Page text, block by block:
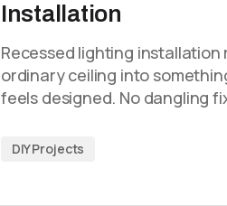
Installation
Recessed lighting installation
ordinary ceiling into
feels designed. No dangling
DIY Projects